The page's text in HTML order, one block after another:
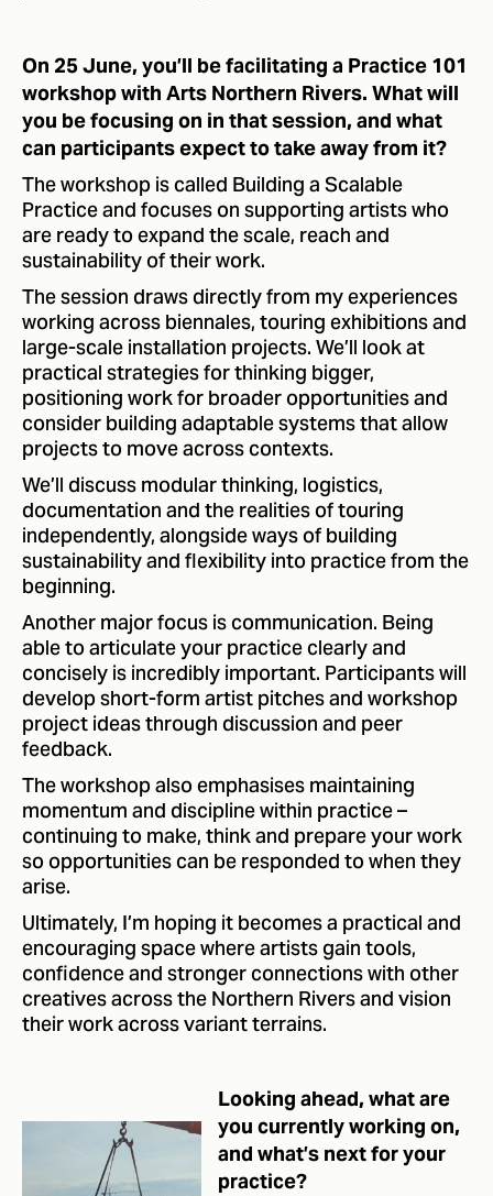
On 25 June, you’ll be facilitating a Practice 101
workshop with Arts Northern Rivers. What will
you be focusing on in that session, and what
can participants expect to take away from it?
The workshop is called Building a Scalable
Practice and focuses on supporting artists who
are ready to expand the scale, reach and
sustainability of their work.
The session draws directly from my experiences
working across biennales, touring exhibitions and
large-scale installation projects. We’ll look at
practical strategies for thinking bigger,
positioning work for broader opportunities and
consider building adaptable systems that allow
projects to move across contexts.
We’ll discuss modular thinking, logistics,
documentation and the realities of touring
independently, alongside ways of building
sustainability and flexibility into practice from the
beginning.
Another major focus is communication. Being
able to articulate your practice clearly and
concisely is incredibly important. Participants will
develop short-form artist pitches and workshop
project ideas through discussion and peer
feedback.
The workshop also emphasises maintaining
momentum and discipline within practice –
continuing to make, think and prepare your work
so opportunities can be responded to when they
arise.
Ultimately, I’m hoping it becomes a practical and
encouraging space where artists gain tools,
confidence and stronger connections with other
creatives across the Northern Rivers and vision
their work across variant terrains.
Looking ahead, what are
you currently working on,
and what’s next for your
practice?